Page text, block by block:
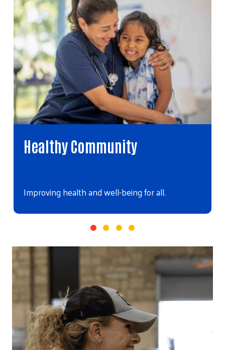
Healthy Community
Improving health and well-being for all.